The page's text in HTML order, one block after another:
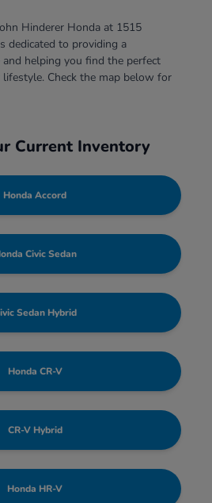
Hinderer Honda at 1515
dedicated to providing a
and helping you find the perfect
Check the map below for
Current Inventory
Honda Accord
Civic Sedan
Sedan Hybrid
Honda CR-V
CR-V Hybrid
Honda HR-V